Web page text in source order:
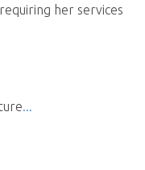
her services